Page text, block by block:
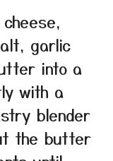
garlic
into a
with a
blender
the butter